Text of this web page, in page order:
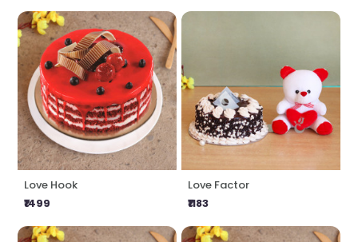
Love Hook
₹1499
Love Factor
₹1183